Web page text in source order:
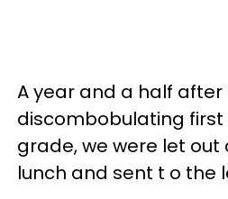
A year and a half
discombobulating
grade, we were let out
lunch and sent t o the